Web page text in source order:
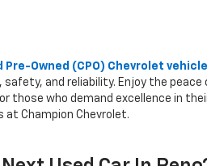
Owned (CPO) Chevrolet
and reliability. Enjoy the
those who demand excellence in
at Champion Chevrolet.